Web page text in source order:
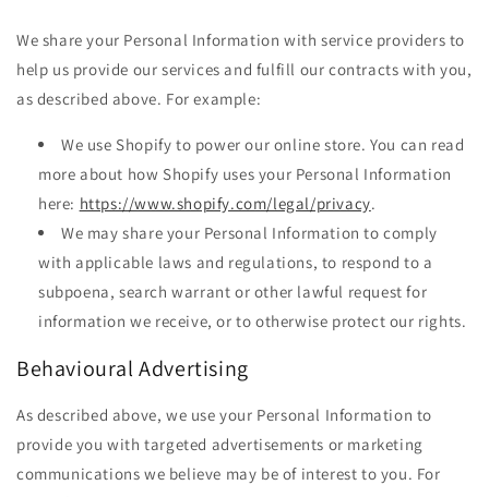
We share your Personal Information with service providers to
help us provide our services and fulfill our contracts with you,
as described above. For example:
We use Shopify to power our online store. You can read
more about how Shopify uses your Personal Information
here: https://www.shopify.com/legal/privacy.
We may share your Personal Information to comply
with applicable laws and regulations, to respond to a
subpoena, search warrant or other lawful request for
information we receive, or to otherwise protect our rights.
Behavioural Advertising
As described above, we use your Personal Information to
provide you with targeted advertisements or marketing
communications we believe may be of interest to you. For